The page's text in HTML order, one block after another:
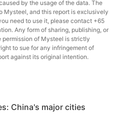
Liaoyang
Harbin
by the usage of the data. The
Mysteel, and this report is exclusively
need to use it, please contact +65
Any form of sharing, publishing, or
of Mysteel is strictly
to sue for any infringement of
against its original intention.
China's major cities